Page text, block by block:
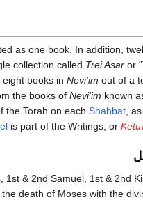
as one book. In addition,
collection called Trei Asar or
books in Nevi'im out of a
the books of Nevi'im known
the Torah on each Shabbat,
is part of the Writings, or
& 2nd Samuel, 1st & 2nd
death of Moses with the